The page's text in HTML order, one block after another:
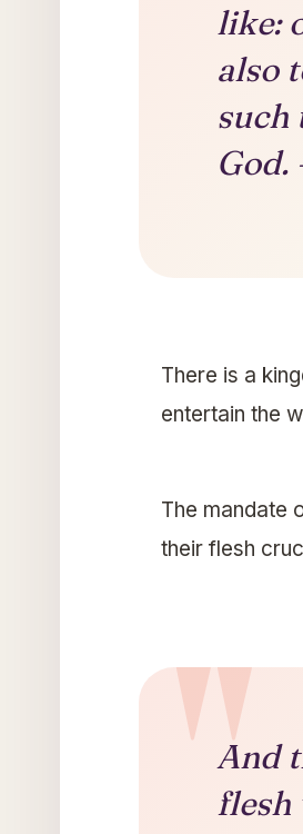
like:
also
such
God.
There is a
entertain the
The mandate
their flesh
And
flesh